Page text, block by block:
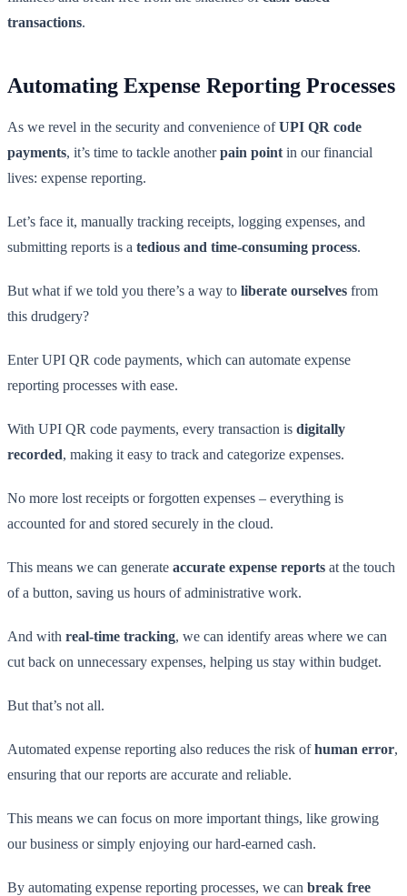
transactions.
Automating Expense Reporting Processes
As we revel in the security and convenience ofUPI QR code
payments, it’s time to tackle anotherpain point in our financial
lives: expense reporting.
Let’s face it, manually tracking receipts, logging expenses, and
submitting reports is a tedious and time-consuming process.
But what if we told you there’s a way to liberate ourselves from
this drudgery?
Enter UPI QR code payments, which can automate expense
reporting processes with ease.
With UPI QR code payments, every transaction is digitally
recorded, making it easy to track and categorize expenses.
No more lost receipts or forgotten expenses – everything is
accounted for and stored securely in the cloud.
This means we can generate accurate expense reports at the touch
of a button, saving us hours of administrative work.
And with real-time tracking, we can identify areas where we can
cut back on unnecessary expenses, helping us stay within budget.
But that’s not all.
Automated expense reporting also reduces the risk ofhuman error,
ensuring that our reports are accurate and reliable.
This means we can focus on more important things, like growing
our business or simply enjoying our hard-earned cash.
By automating expense reporting processes, we can break free